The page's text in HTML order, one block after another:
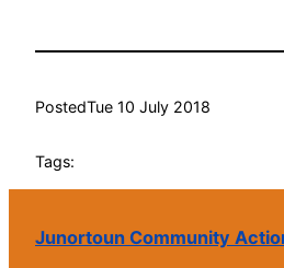
PostedTue 10 July 2018
Tags:
Junortoun Community